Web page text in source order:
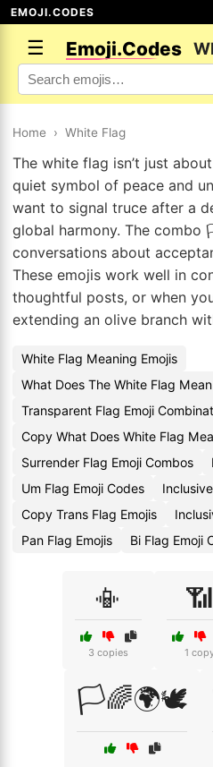
EMOJI.CODES
☰ Emoji.Codes
Home › White Flag
The white flag isn’t just
quiet symbol of peace and
want to signal truce after a
global harmony. The
conversations about
These emojis work well in
thoughtful posts, or when
extending an olive branch
White Flag Meaning Emojis
What Does The White Flag
Transparent Flag Emoji
Copy What Does White Flag
Surrender Flag Emoji Combos
Um Flag Emoji Codes
Copy Trans Flag Emojis
Pan Flag Emojis
Bi Flag Emoji
📳
3 copies
📶
1
🏳️🌈🌍🕊️